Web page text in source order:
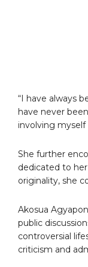
“I have always
have never
involving myself
She further
dedicated to
originality, she
Akosua
public
controversial
criticism and